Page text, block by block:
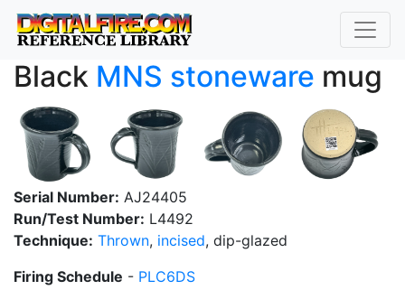
Black MNS stoneware mug
Serial Number: AJ24405
Run/Test Number: L4492
Technique: Thrown, incised, dip-glazed
Firing Schedule - PLC6DS